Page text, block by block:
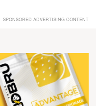
SPONSORED ADVERTISING CONTENT